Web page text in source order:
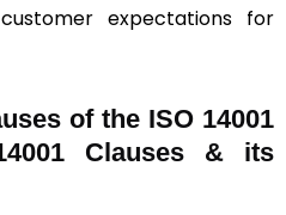
expectations for
of the ISO 14001
Clauses & its